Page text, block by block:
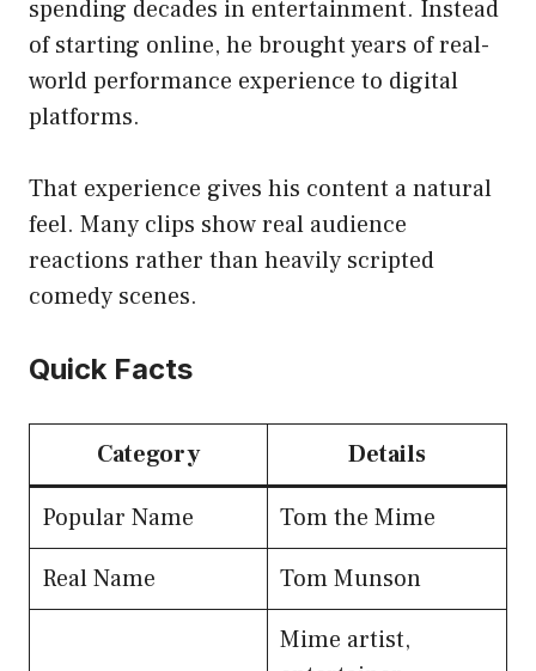
spending decades in entertainment. Instead
of starting online, he brought years of real-
world performance experience to digital
platforms.
That experience gives his content a natural
feel. Many clips show real audience
reactions rather than heavily scripted
comedy scenes.
Quick Facts
Category Details
Popular Name
Tom the Mime
Real Name
Tom Munson
Mime artist,